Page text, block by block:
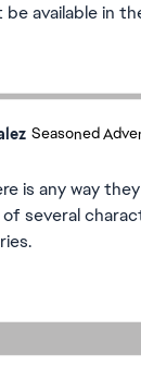
be available in
Seasoned
is any way
several